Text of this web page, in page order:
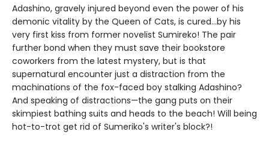
Adashino, gravely injured beyond even the power of his
demonic vitality by the Queen of Cats, is cured...by his
very first kiss from former novelist Sumireko! The pair
further bond when they must save their bookstore
coworkers from the latest mystery, but is that
supernatural encounter just a distraction from the
machinations of the fox-faced boy stalking Adashino?
And speaking of distractions—the gang puts on their
skimpiest bathing suits and heads to the beach! Will being
hot-to-trot get rid of Sumeriko's writer's block?!